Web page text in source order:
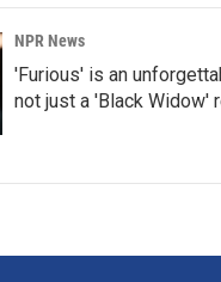
NPR News
'Furious' is an
not just a 'Black Widow'